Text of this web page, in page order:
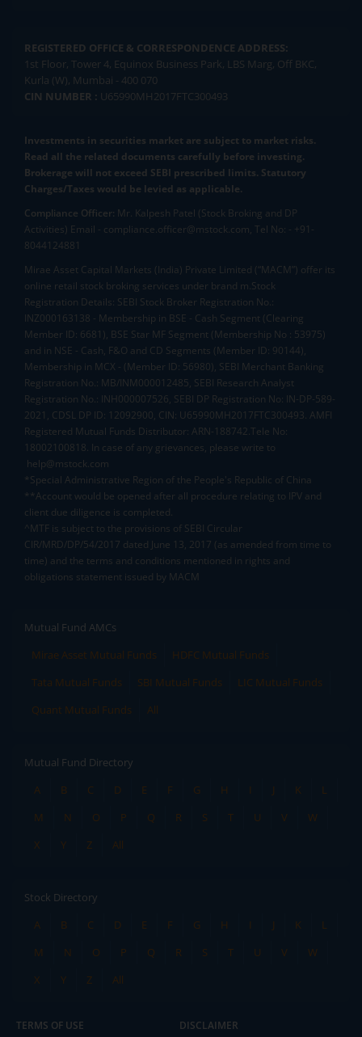
REGISTERED OFFICE & CORRESPONDENCE ADDRESS:
1st Floor, Tower 4, Equinox Business Park, LBS Marg, Off BKC,
Kurla (W), Mumbai - 400 070
CIN NUMBER : U65990MH2017FTC300493
Investments in securities market are subject to market risks.
Read all the related documents carefully before investing.
Brokerage will not exceed SEBI prescribed limits. Statutory
Charges/Taxes would be levied as applicable.
Compliance Officer: Mr. Kalpesh Patel (Stock Broking and DP
Activities) Email - compliance.officer@mstock.com, Tel No: - +91-
8044124881
Mirae Asset Capital Markets (India) Private Limited (“MACM”) offer its
online retail stock broking services under brand m.Stock
Registration Details: SEBI Stock Broker Registration No.:
INZ000163138 - Membership in BSE - Cash Segment (Clearing
Member ID: 6681), BSE Star MF Segment (Membership No : 53975)
and in NSE - Cash, F&O and CD Segments (Member ID: 90144),
Membership in MCX - (Member ID: 56980), SEBI Merchant Banking
Registration No.: MB/INM000012485, SEBI Research Analyst
Registration No.: INH000007526, SEBI DP Registration No: IN-DP-589-
2021, CDSL DP ID: 12092900, CIN: U65990MH2017FTC300493. AMFI
Registered Mutual Funds Distributor: ARN-188742.Tele No:
18002100818. In case of any grievances, please write to
help@mstock.com
*Special Administrative Region of the People's Republic of China
**Account would be opened after all procedure relating to IPV and
client due diligence is completed.
^MTF is subject to the provisions of SEBI Circular
CIR/MRD/DP/54/2017 dated June 13, 2017 (as amended from time to
time) and the terms and conditions mentioned in rights and
obligations statement issued by MACM
Mutual Fund AMCs
Mirae Asset Mutual Funds
HDFC Mutual Funds
Tata Mutual Funds
SBI Mutual Funds
LIC Mutual Funds
Quant Mutual Funds
All
Mutual Fund Directory
A
B C D E F G H I J K
L
M
N O P Q R S T U V
W
X
Y Z All
Stock Directory
A
B C D E F G H I J K
L
M
N O P Q R S T U V
W
X
Y Z All
TERMS OF USE DISCLAIMER